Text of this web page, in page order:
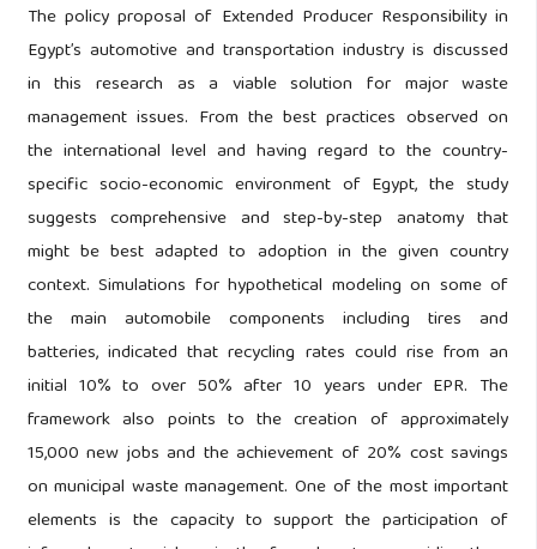
The policy proposal of Extended Producer Responsibility in
Egypt’s automotive and transportation industry is discussed
in this research as a viable solution for major waste
management issues. From the best practices observed on
the international level and having regard to the country-
specific socio-economic environment of Egypt, the study
suggests comprehensive and step-by-step anatomy that
might be best adapted to adoption in the given country
context. Simulations for hypothetical modeling on some of
the main automobile components including tires and
batteries, indicated that recycling rates could rise from an
initial 10% to over 50% after 10 years under EPR. The
framework also points to the creation of approximately
15,000 new jobs and the achievement of 20% cost savings
on municipal waste management. One of the most important
elements is the capacity to support the participation of